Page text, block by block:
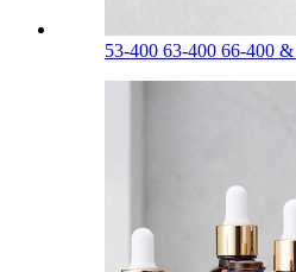
53-400 63-400 66-400